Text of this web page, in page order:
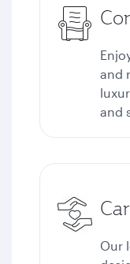
and
and
Our